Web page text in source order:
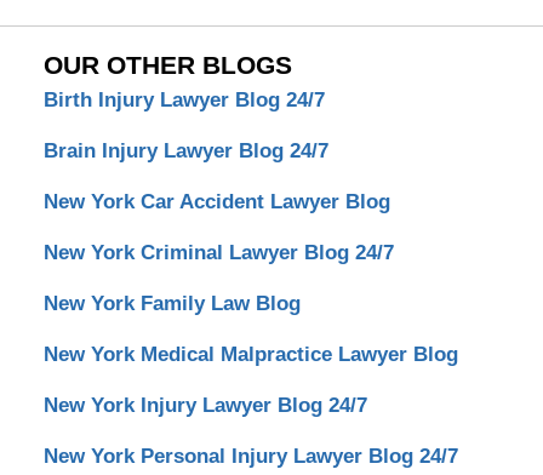
OUR OTHER BLOGS
Birth Injury Lawyer Blog 24/7
Brain Injury Lawyer Blog 24/7
New York Car Accident Lawyer Blog
New York Criminal Lawyer Blog 24/7
New York Family Law Blog
New York Medical Malpractice Lawyer Blog
New York Injury Lawyer Blog 24/7
New York Personal Injury Lawyer Blog 24/7